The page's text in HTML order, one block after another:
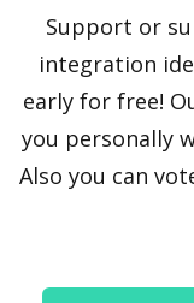
Support or
integration
early for free!
you personally
Also you can